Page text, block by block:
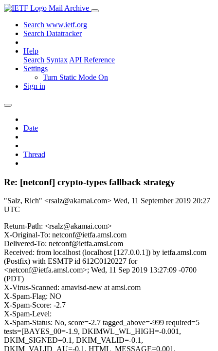
Mail Archive
Search www.ietf.org
Search Datatracker
Help
Search Syntax API Reference
Settings
Turn Static Mode On
Sign in
Date
Thread
Re: [netconf] crypto-types fallback strategy
"Salz, Rich" <rsalz@akamai.com> Wed, 11 September 2019 20:27
UTC
Return-Path: <rsalz@akamai.com>
X-Original-To: netconf@ietfa.amsl.com
Delivered-To: netconf@ietfa.amsl.com
Received: from localhost (localhost [127.0.0.1]) by ietfa.amsl.com
(Postfix) with ESMTP id 612C0120227 for
<netconf@ietfa.amsl.com>; Wed, 11 Sep 2019 13:27:09 -0700
(PDT)
X-Virus-Scanned: amavisd-new at amsl.com
X-Spam-Flag: NO
X-Spam-Score: -2.7
X-Spam-Level:
X-Spam-Status: No, score=-2.7 tagged_above=-999 required=5
tests=[BAYES_00=-1.9, DKIMWL_WL_HIGH=-0.001,
DKIM_SIGNED=0.1, DKIM_VALID=-0.1,
DKIM_VALID_AU=-0.1, HTML_MESSAGE=0.001,